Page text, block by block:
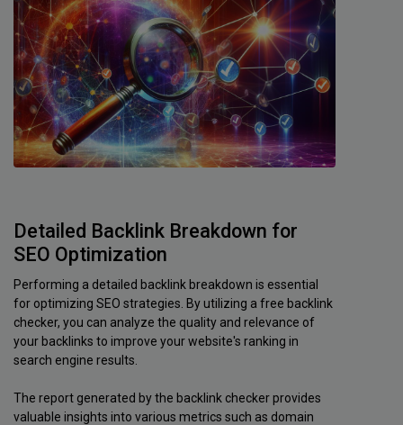
Detailed Backlink Breakdown for
SEO Optimization
Performing a detailed backlink breakdown is essential
for optimizing SEO strategies. By utilizing a free backlink
checker, you can analyze the quality and relevance of
your backlinks to improve your website's ranking in
search engine results.
The report generated by the backlink checker provides
valuable insights into various metrics such as domain